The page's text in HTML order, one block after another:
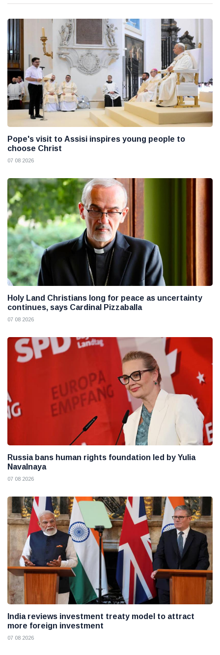
Pope's visit to Assisi inspires young people to
choose Christ
07 08 2026
Holy Land Christians long for peace as uncertainty
continues, says Cardinal Pizzaballa
07 08 2026
Russia bans human rights foundation led by Yulia
Navalnaya
07 08 2026
India reviews investment treaty model to attract
more foreign investment
07 08 2026